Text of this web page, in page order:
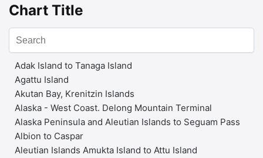
Chart Title
Adak Island to Tanaga Island
Agattu Island
Akutan Bay, Krenitzin Islands
Alaska - West Coast. Delong Mountain Terminal
Alaska Peninsula and Aleutian Islands to Seguam Pass
Albion to Caspar
Aleutian Islands Amukta Island to Attu Island